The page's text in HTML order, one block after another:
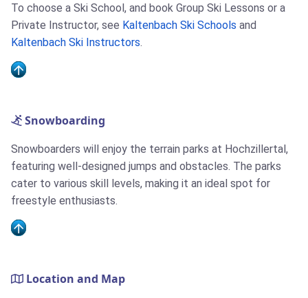
To choose a Ski School, and book Group Ski Lessons or a
Private Instructor, see Kaltenbach Ski Schools and
Kaltenbach Ski Instructors.
Snowboarding
Snowboarders will enjoy the terrain parks at Hochzillertal,
featuring well-designed jumps and obstacles. The parks
cater to various skill levels, making it an ideal spot for
freestyle enthusiasts.
Location and Map